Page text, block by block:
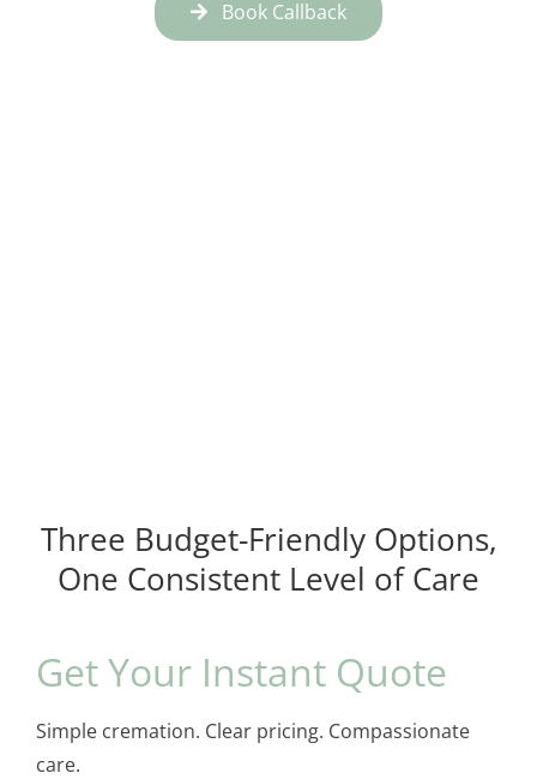
Book Callback
Three Budget-Friendly Options,
One Consistent Level of Care
Get Your Instant Quote
Simple cremation. Clear pricing. Compassionate
care.